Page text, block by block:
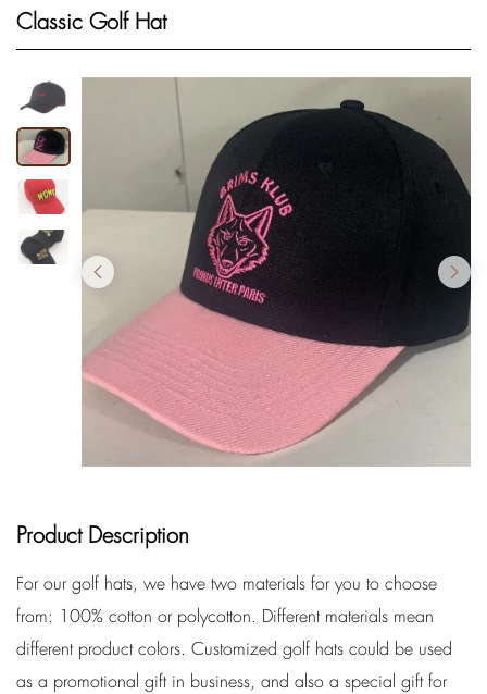
Classic Golf Hat
Product Description
For our golf hats, we have two materials for you to choose
from: 100% cotton or polycotton. Different materials mean
different product colors. Customized golf hats could be used
as a promotional gift in business, and also a special gift for